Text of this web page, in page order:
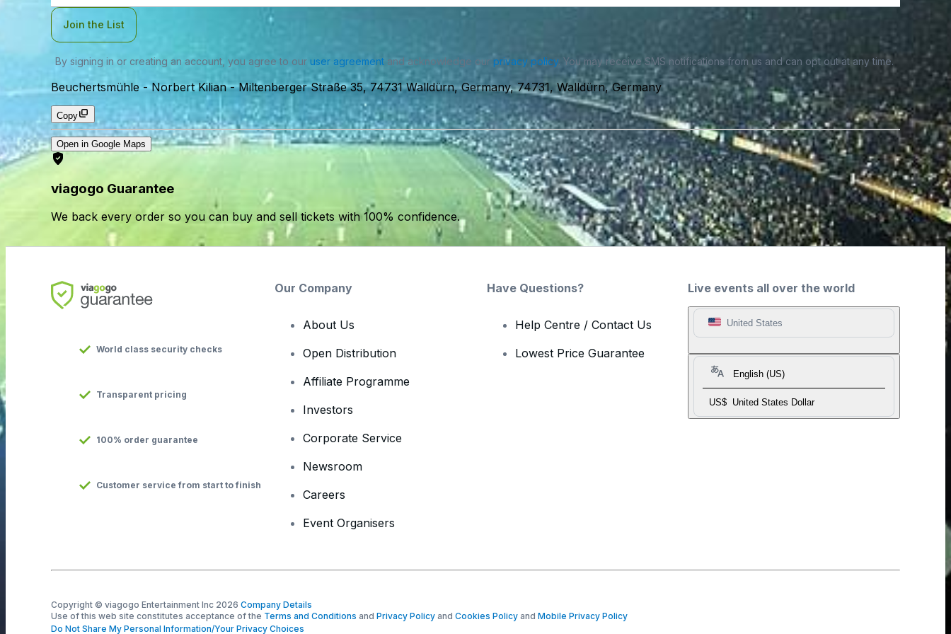
Join the List
By signing in or creating an account, you agree to our user agreementand acknowledge our privacy policy. You may receive SMS notifications from us and can opt out at any time.
Beuchertsmühle - Norbert Kilian-Miltenberger Straße 35, 74731 Walldürn, Germany, 74731, Walldürn, Germany
Copy
Open in Google Maps
viagogo Guarantee
We back every order so you can buy and sell tickets with 100% confidence.
Live events all over the world
United States
English (US)
US$ United States Dollar
World class security checks
Transparent pricing
100% order guarantee
Customer service from start to finish
Our Company
About Us
Open Distribution
Affiliate Programme
Investors
Corporate Service
Newsroom
Careers
Event Organisers
Have Questions?
Help Centre / Contact Us
Lowest Price Guarantee
Copyright © viagogo Entertainment Inc 2026 Company Details
Use of this web site constitutes acceptance of the Terms and Conditions and Privacy Policy and Cookies Policy and Mobile Privacy Policy
Do Not Share My Personal Information/Your Privacy Choices